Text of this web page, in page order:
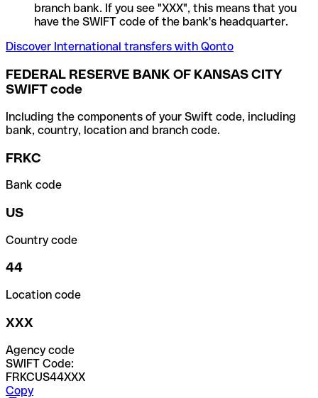
branch bank. If you see "XXX", this means that you
have the SWIFT code of the bank's headquarter.
Discover International transfers with Qonto
FEDERAL RESERVE BANK OF KANSAS CITY
SWIFT code
Including the components of your Swift code, including
bank, country, location and branch code.
FRKC
Bank code
US
Country code
44
Location code
XXX
Agency code
SWIFT Code:
FRKCUS44XXX
Copy